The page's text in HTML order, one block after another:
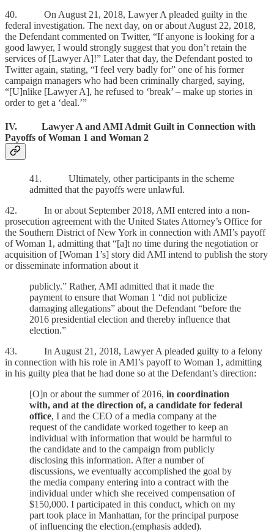
40. On August 21, 2018, Lawyer A pleaded guilty in the
federal investigation. The next day, on or about August 22, 2018,
the Defendant commented on Twitter, “If anyone is looking for a
good lawyer, I would strongly suggest that you don’t retain the
services of [Lawyer A]!” Later that day, the Defendant posted to
Twitter again, stating, “I feel very badly for” one of his former
campaign managers who had been criminally charged, saying,
“[U]nlike [Lawyer A], he refused to ‘break’ – make up stories in
order to get a ‘deal.’”
IV. Lawyer A and AMI Admit Guilt in Connection with
Payoffs of Woman 1 and Woman 2
41. Ultimately, other participants in the scheme
admitted that the payoffs were unlawful.
42. In or about September 2018, AMI entered into a non-
prosecution agreement with the United States Attorney’s Office for
the Southern District of New York in connection with AMI’s payoff
of Woman 1, admitting that “[a]t no time during the negotiation or
acquisition of [Woman 1’s] story did AMI intend to publish the story
or disseminate information about it
publicly.” Rather, AMI admitted that it made the
payment to ensure that Woman 1 “did not publicize
damaging allegations” about the Defendant “before the
2016 presidential election and thereby influence that
election.”
43. In August 21, 2018, Lawyer A pleaded guilty to a felony
in connection with his role in AMI’s payoff to Woman 1, admitting
in his guilty plea that he had done so at the Defendant’s direction:
[O]n or about the summer of 2016, in coordination
with, and at the direction of, a candidate for federal
office, I and the CEO of a media company at the
request of the candidate worked together to keep an
individual with information that would be harmful to
the candidate and to the campaign from publicly
disclosing this information. After a number of
discussions, we eventually accomplished the goal by
the media company entering into a contract with the
individual under which she received compensation of
$150,000. I participated in this conduct, which on my
part took place in Manhattan, for the principal purpose
of influencing the election.(emphasis added).